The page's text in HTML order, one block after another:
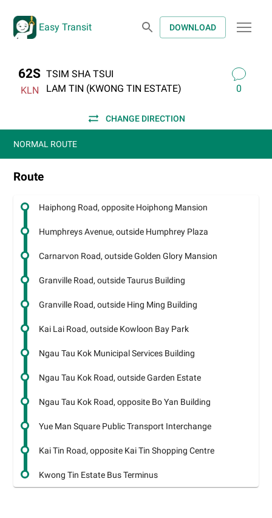
Easy Transit DOWNLOAD
62S
KLN
TSIM SHA TSUI
LAM TIN (KWONG TIN ESTATE)
0
CHANGE DIRECTION
NORMAL ROUTE
Route
Haiphong Road, opposite Hoiphong Mansion
Humphreys Avenue, outside Humphrey Plaza
Carnarvon Road, outside Golden Glory Mansion
Granville Road, outside Taurus Building
Granville Road, outside Hing Ming Building
Kai Lai Road, outside Kowloon Bay Park
Ngau Tau Kok Municipal Services Building
Ngau Tau Kok Road, outside Garden Estate
Ngau Tau Kok Road, opposite Bo Yan Building
Yue Man Square Public Transport Interchange
Kai Tin Road, opposite Kai Tin Shopping Centre
Kwong Tin Estate Bus Terminus